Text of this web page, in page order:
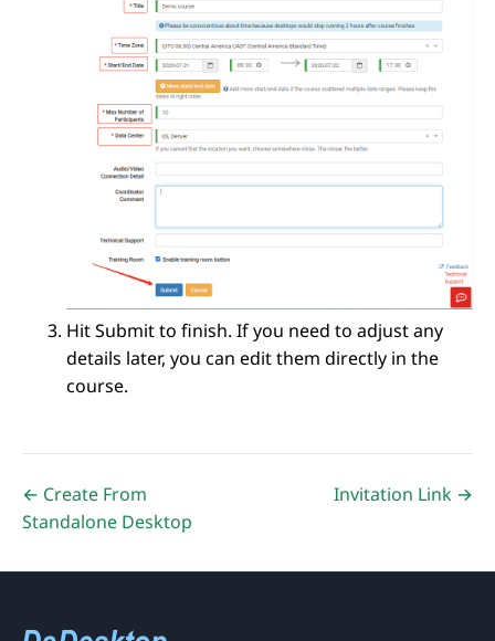
Hit Submit to finish. If you need to adjust any
details later, you can edit them directly in the
course.
← Create From
Standalone Desktop
Invitation Link →